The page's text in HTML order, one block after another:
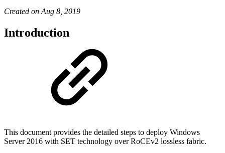
Created on Aug 8, 2019
Introduction
This document provides the detailed steps to deploy Windows
Server 2016 with SET technology over RoCEv2 lossless fabric.